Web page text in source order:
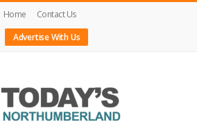
Home
Contact Us
Advertise With Us